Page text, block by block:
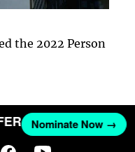
the 2022 Person
Nominate Now →